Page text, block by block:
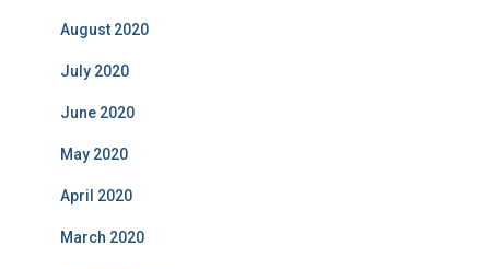
August 2020
July 2020
June 2020
May 2020
April 2020
March 2020